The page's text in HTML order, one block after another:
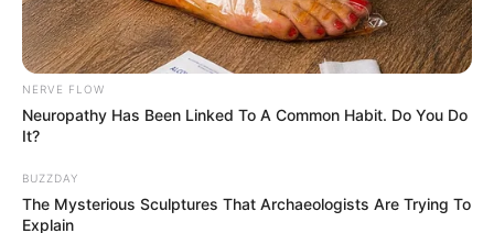
NERVE FLOW
Neuropathy Has Been Linked To A Common Habit. Do You Do
It?
BUZZDAY
The Mysterious Sculptures That Archaeologists Are Trying To
Explain